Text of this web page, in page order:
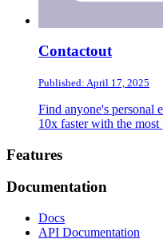
Contactout
Published: April 17, 2025
Find anyone's personal
10x faster with the
Footer
Features
Documentation
Docs
API Documentation